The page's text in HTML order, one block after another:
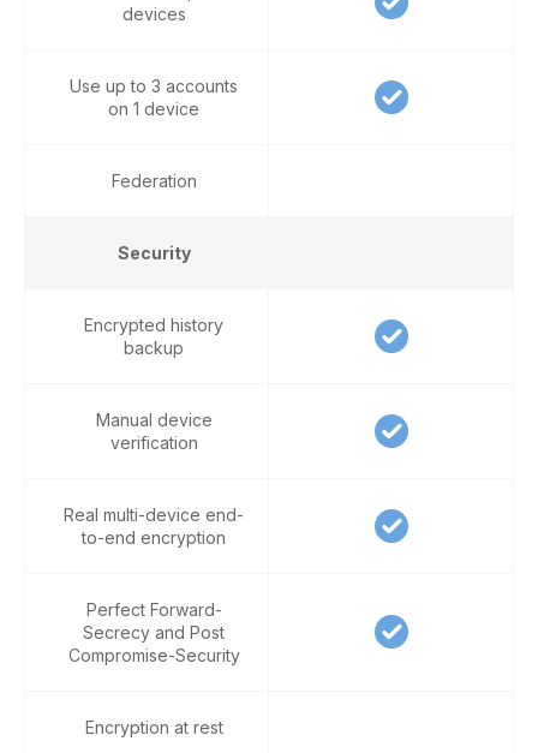
devices
Use up to 3 accounts
on 1 device
Federation
Security
Encrypted history
backup
Manual device
verification
Real multi-device end-
to-end encryption
Perfect Forward-
Secrecy and Post
Compromise-Security
Encryption at rest